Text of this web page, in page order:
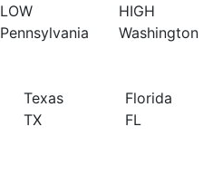
LOW
Pennsylvania
HIGH
Washington
Texas
TX
Florida
FL